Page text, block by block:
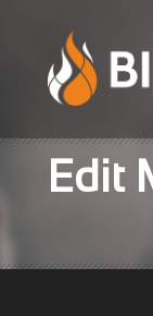
Edit